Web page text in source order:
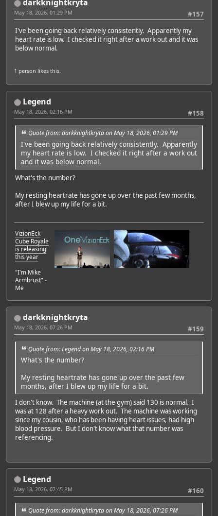
darkknightkryta
#157
May 18, 2026, 01:29 PM
I've been going back relatively consistently. Apparently my
heart rate is low. I checked it right after a work out and it was
below normal.
1 person likes this.
Legend
#158
May 18, 2026, 02:16 PM
Quote from: darkknightkryta on May 18, 2026, 01:29 PM
I've been going back relatively consistently. Apparently
my heart rate is low. I checked it right after a work out
and it was below normal.
What's the number?
My resting heartrate has gone up over the past few months,
after I blew up my life for a bit.
VizionEck
Cube Royale
is releasing
this year
"I'm Mike
Armbrust" -
Me
darkknightkryta
#159
May 18, 2026, 07:26 PM
Quote from: Legend on May 18, 2026, 02:16 PM
What's the number?
My resting heartrate has gone up over the past few
months, after I blew up my life for a bit.
I don't know. The machine (at the gym) said 130 is normal. I
was at 128 after a heavy work out. The machine was working
since my cousin, who has been having heart issues, had high
blood pressure. But I don't know what that number was
referencing.
Legend
#160
May 18, 2026, 07:45 PM
Quote from: darkknightkryta on May 18, 2026, 07:26 PM